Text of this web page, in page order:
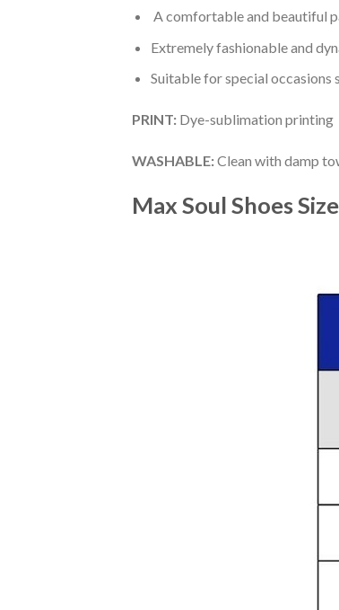
A comfortable and beautiful
Extremely fashionable and
Suitable for special occasions
PRINT: Dye-sublimation printing
WASHABLE:Clean with damp
Max Soul Shoes